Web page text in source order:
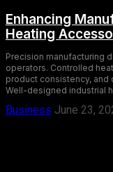
Enhancing
Heating
Precision manufacturing
operators. Controlled
product consistency,
Well-designed industrial
Business June 23,